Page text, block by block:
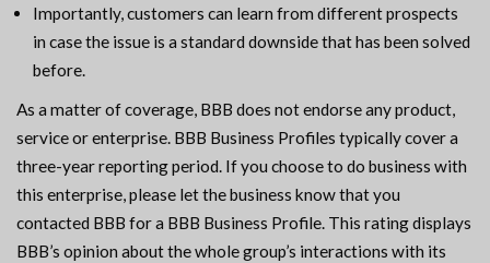
Importantly, customers can learn from different prospects
in case the issue is a standard downside that has been solved
before.
As a matter of coverage, BBB does not endorse any product,
service or enterprise. BBB Business Profiles typically cover a
three-year reporting period. If you choose to do business with
this enterprise, please let the business know that you
contacted BBB for a BBB Business Profile. This rating displays
BBB’s opinion about the whole group’s interactions with its